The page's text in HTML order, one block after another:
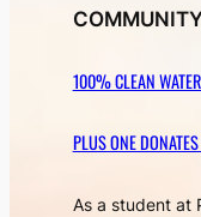
100% CLEAN
PLUS ONE
As a student at